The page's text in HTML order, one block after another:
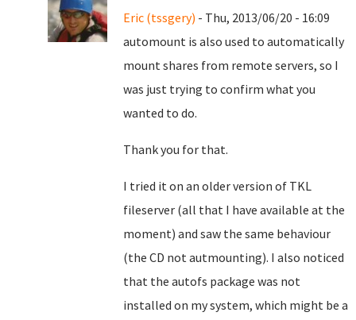
Eric (tssgery) - Thu, 2013/06/20 - 16:09
automount is also used to automatically
mount shares from remote servers, so I
was just trying to confirm what you
wanted to do.
Thank you for that.
I tried it on an older version of TKL
fileserver (all that I have available at the
moment) and saw the same behaviour
(the CD not autmounting). I also noticed
that the autofs package was not
installed on my system, which might be a